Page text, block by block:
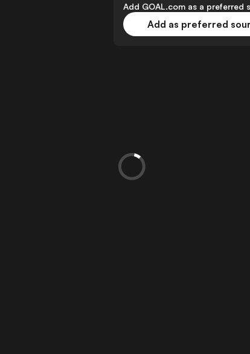
Add GOAL.com as a preferred
Add as preferred